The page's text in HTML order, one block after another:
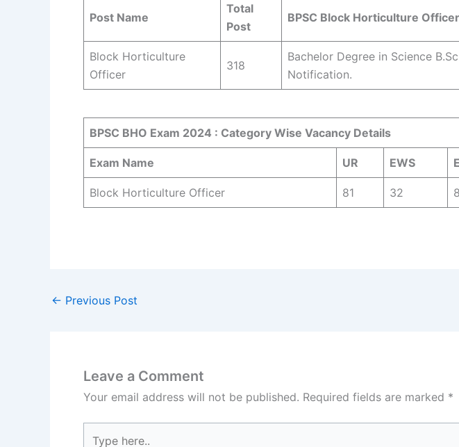
Post Name
Total
Post
BPSC Block Horticulture
Block Horticulture
Officer
318
Bachelor Degree in Science
Notification.
BPSC BHO Exam 2024 : Category Wise Vacancy Details
Exam Name UR EWS
Block Horticulture Officer 81 32
← Previous Post
Leave a Comment
Your email address will not be published. Required fields are marked *